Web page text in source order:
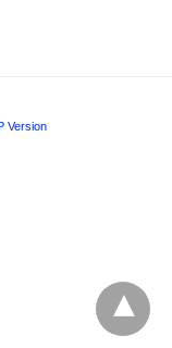
Version